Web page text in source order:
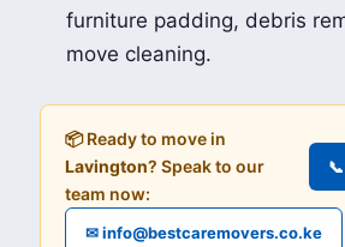
furniture padding, debris
move cleaning.
📦 Ready to move in
Lavington? Speak to our
team now:
✉ info@bestcaremovers.co.ke